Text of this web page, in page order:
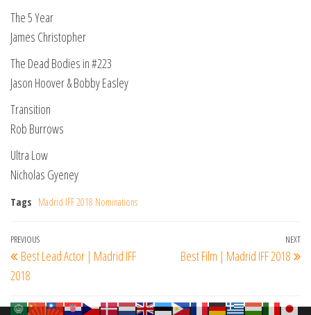
The 5 Year
James Christopher
The Dead Bodies in #223
Jason Hoover & Bobby Easley
Transition
Rob Burrows
Ultra Low
Nicholas Gyeney
Tags Madrid IFF 2018 Nominations
Post
navigation
Previous
Post
PREVIOUS
Best Lead Actor | Madrid IFF
2018
NEXT
Best Film | Madrid IFF 2018